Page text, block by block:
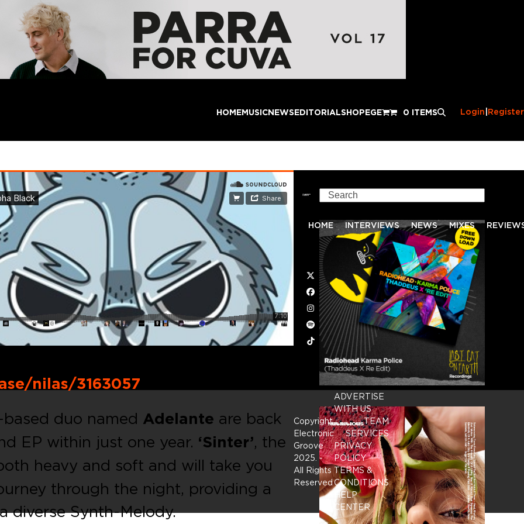
HOMEMUSICNEWSEDITORIALSHOPEGE 0 ITEMS Login Register
nilas/3163057
duo named Adelante are back
EP within just one year. ‘Sinter’, the
heavy and soft and will take you
through the night, providing a
diverse Synth-Melody.
Search
HOME INTERVIEWS NEWS MIXES
Twitter
Facebook
Instagram
Spotify
Tiktok
Copyright
Electronic
Groove
2025. -
All Rights
Reserved
ADVERTISE
WITH US
TEAM
SERVICES
PRIVACY
POLICY
TERMS &
CONDITIONS
HELP
CENTER